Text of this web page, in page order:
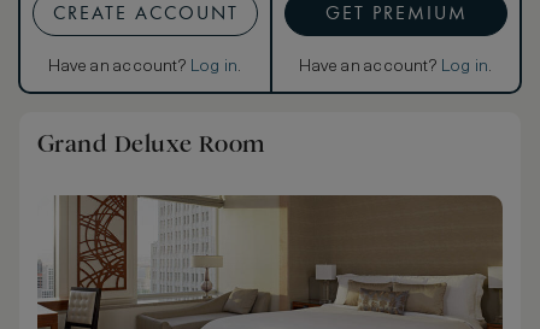
CREATE ACCOUNT
Have an account? Log in.
GET PREMIUM
Have an account? Log in.
Grand Deluxe Room